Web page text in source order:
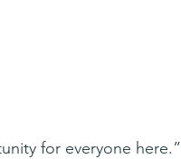
for everyone here.”